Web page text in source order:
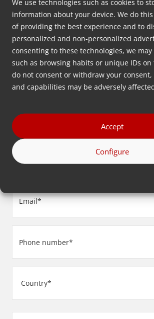
We use technologies such as cookies to
information about your device. We do
of providing the best experience and to
personalized and non-personalized
consenting to these technologies, we may
such as browsing habits or unique IDs on
do not consent or withdraw your
and capabilities may be adversely
Accept
Configure
Leave your contact information below
back to you as soon as possible.
First
name
name
(Required)
Company
name
Email
(Required)
number
(Required)